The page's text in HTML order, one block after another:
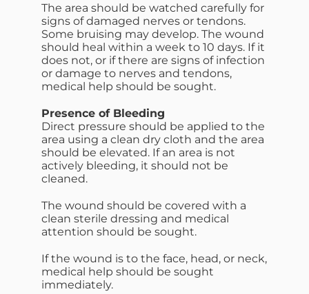
The area should be watched carefully for
signs of damaged nerves or tendons.
Some bruising may develop. The wound
should heal within a week to 10 days. If it
does not, or if there are signs of infection
or damage to nerves and tendons,
medical help should be sought.
Presence of Bleeding
Direct pressure should be applied to the
area using a clean dry cloth and the area
should be elevated. If an area is not
actively bleeding, it should not be
cleaned.
The wound should be covered with a
clean sterile dressing and medical
attention should be sought.
If the wound is to the face, head, or neck,
medical help should be sought
immediately.